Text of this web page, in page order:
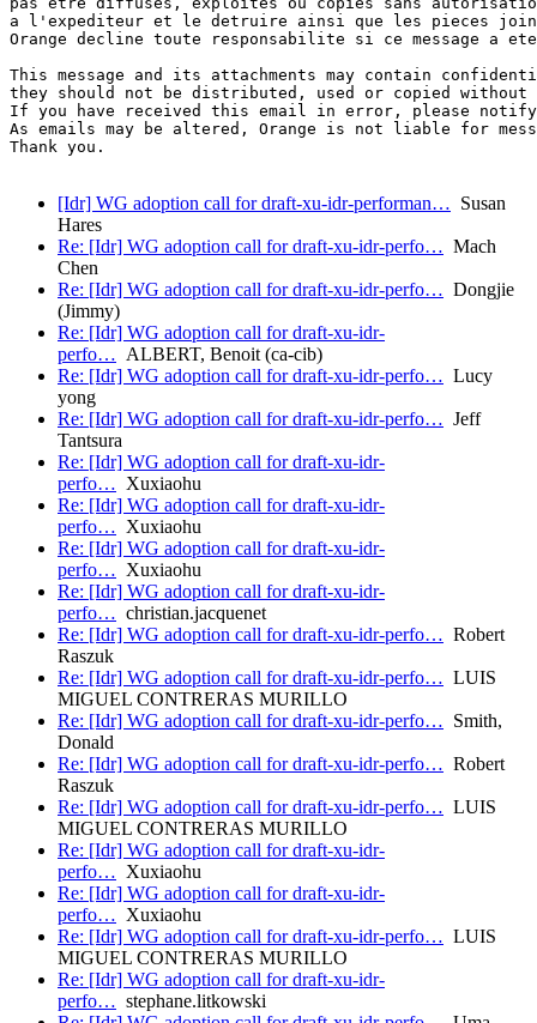
a l'expediteur et le detruire ainsi que les pieces
Orange decline toute responsabilite si ce message a
This message and its attachments may contain
they should not be distributed, used or copied
If you have received this email in error, please notify
As emails may be altered, Orange is not liable for
Thank you.
[Idr] WG adoption call for draft-xu-idr-performan… Susan
Hares
Re: [Idr] WG adoption call for draft-xu-idr-perfo… Mach
Chen
Re: [Idr] WG adoption call for draft-xu-idr-perfo… Dongjie
(Jimmy)
Re: [Idr] WG adoption call for draft-xu-idr-
perfo… ALBERT, Benoit (ca-cib)
Re: [Idr] WG adoption call for draft-xu-idr-perfo… Lucy
yong
Re: [Idr] WG adoption call for draft-xu-idr-perfo… Jeff
Tantsura
Re: [Idr] WG adoption call for draft-xu-idr-
perfo… Xuxiaohu
Re: [Idr] WG adoption call for draft-xu-idr-
perfo… Xuxiaohu
Re: [Idr] WG adoption call for draft-xu-idr-
perfo… Xuxiaohu
Re: [Idr] WG adoption call for draft-xu-idr-
perfo… christian.jacquenet
Re: [Idr] WG adoption call for draft-xu-idr-perfo… Robert
Raszuk
Re: [Idr] WG adoption call for draft-xu-idr-perfo… LUIS
MIGUEL CONTRERAS MURILLO
Re: [Idr] WG adoption call for draft-xu-idr-perfo… Smith,
Donald
Re: [Idr] WG adoption call for draft-xu-idr-perfo… Robert
Raszuk
Re: [Idr] WG adoption call for draft-xu-idr-perfo… LUIS
MIGUEL CONTRERAS MURILLO
Re: [Idr] WG adoption call for draft-xu-idr-
perfo… Xuxiaohu
Re: [Idr] WG adoption call for draft-xu-idr-
perfo… Xuxiaohu
Re: [Idr] WG adoption call for draft-xu-idr-perfo… LUIS
MIGUEL CONTRERAS MURILLO
Re: [Idr] WG adoption call for draft-xu-idr-
perfo… stephane.litkowski